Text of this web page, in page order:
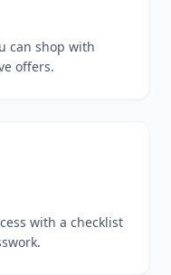
can shop with
offers.
with a checklist